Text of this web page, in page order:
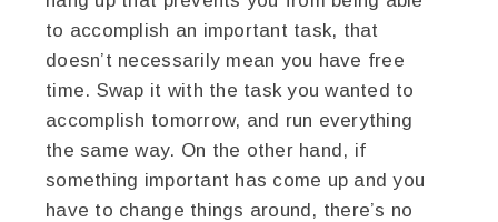
to accomplish an important task, that
doesn’t necessarily mean you have free
time. Swap it with the task you wanted to
accomplish tomorrow, and run everything
the same way. On the other hand, if
something important has come up and you
have to change things around, there’s no